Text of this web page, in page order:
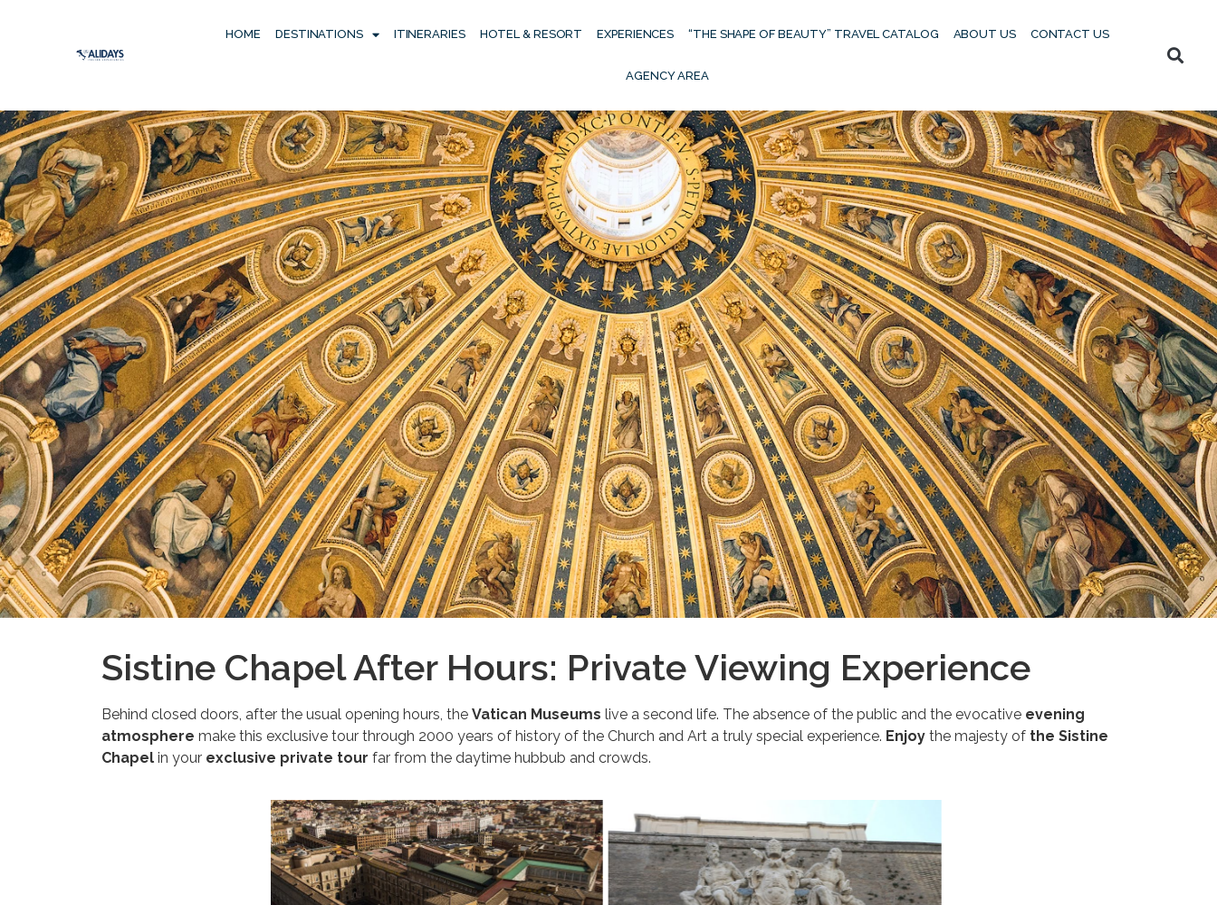
HOME DESTINATIONS ITINERARIES HOTEL & RESORT EXPERIENCES “THE SHAPE OF BEAUTY” TRAVEL CATALOG ABOUT US CONTACT US
AGENCY AREA
Sistine Chapel After Hours: Private Viewing Experience
Behind closed doors, after the usual opening hours, the Vatican Museums live a second life. The absence of the public and the evocative evening
atmosphere make this exclusive tour through 2000 years of history of the Church and Art a truly special experience. Enjoy the majesty of the Sistine
Chapel in your exclusive private tour far from the daytime hubbub and crowds.